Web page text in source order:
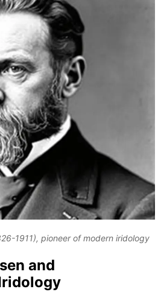
1911), pioneer of modern iridology
and